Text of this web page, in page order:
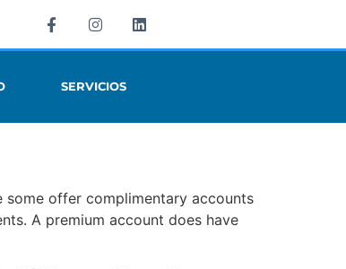
SERVICIOS
offer complimentary accounts
A premium account does have